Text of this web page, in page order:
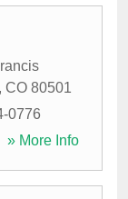
CO 80501
0776
» More Info